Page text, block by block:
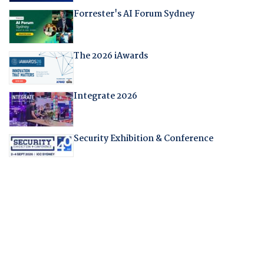
Forrester's AI Forum Sydney
The 2026 iAwards
Integrate 2026
Security Exhibition & Conference